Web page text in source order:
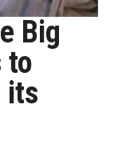
Big
to
its